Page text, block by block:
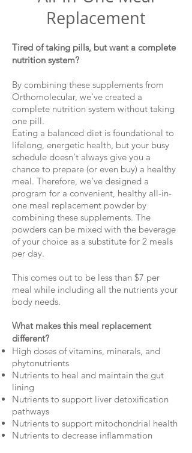
Replacement
Tired of taking pills, but want a complete
nutrition system?
By combining these supplements from
Orthomolecular, we've created a
complete nutrition system without taking
one pill.
Eating a balanced diet is foundational to
lifelong, energetic health, but your busy
schedule doesn't always give you a
chance to prepare (or even buy) a healthy
meal. Therefore, we've designed a
program for a convenient, healthy all-in-
one meal replacement powder by
combining these supplements. The
powders can be mixed with the beverage
of your choice as a substitute for 2 meals
per day.
This comes out to be less than $7 per
meal while including all the nutrients your
body needs.
What makes this meal replacement
different?
High doses of vitamins, minerals, and
phytonutrients
Nutrients to heal and maintain the gut
lining
Nutrients to support liver detoxification
pathways
Nutrients to support mitochondrial health
Nutrients to decrease inflammation